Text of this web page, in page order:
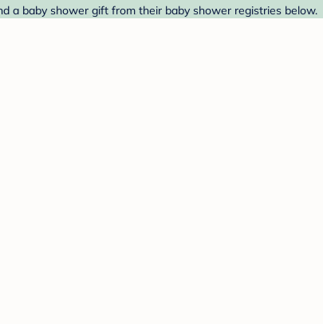
a baby shower gift from their baby shower registries below.